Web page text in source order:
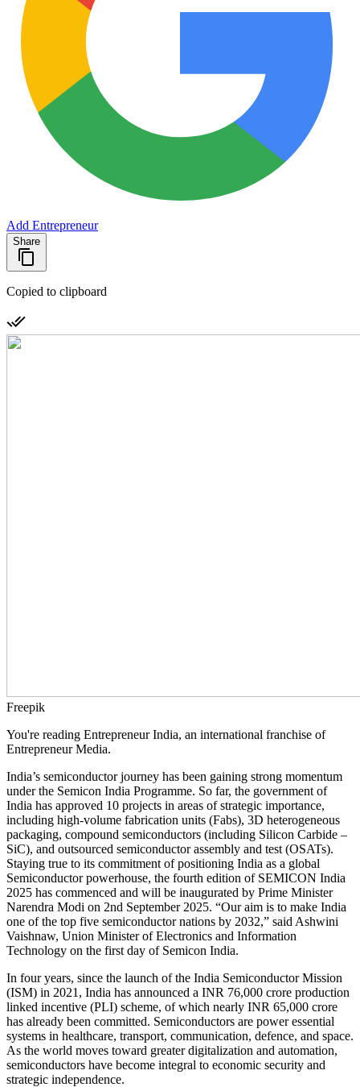
Add Entrepreneur
Share
Copied to clipboard
Freepik
You're reading Entrepreneur India, an international franchise of
Entrepreneur Media.
India’s semiconductor journey has been gaining strong momentum
under the Semicon India Programme. So far, the government of
India has approved 10 projects in areas of strategic importance,
including high-volume fabrication units (Fabs), 3D heterogeneous
packaging, compound semiconductors (including Silicon Carbide –
SiC), and outsourced semiconductor assembly and test (OSATs).
Staying true to its commitment of positioning India as a global
Semiconductor powerhouse, the fourth edition of SEMICON India
2025 has commenced and will be inaugurated by Prime Minister
Narendra Modi on 2nd September 2025. “Our aim is to make India
one of the top five semiconductor nations by 2032,” said Ashwini
Vaishnaw, Union Minister of Electronics and Information
Technology on the first day of Semicon India.
In four years, since the launch of the India Semiconductor Mission
(ISM) in 2021, India has announced a INR 76,000 crore production
linked incentive (PLI) scheme, of which nearly INR 65,000 crore
has already been committed. Semiconductors are power essential
systems in healthcare, transport, communication, defence, and space.
As the world moves toward greater digitalization and automation,
semiconductors have become integral to economic security and
strategic independence.